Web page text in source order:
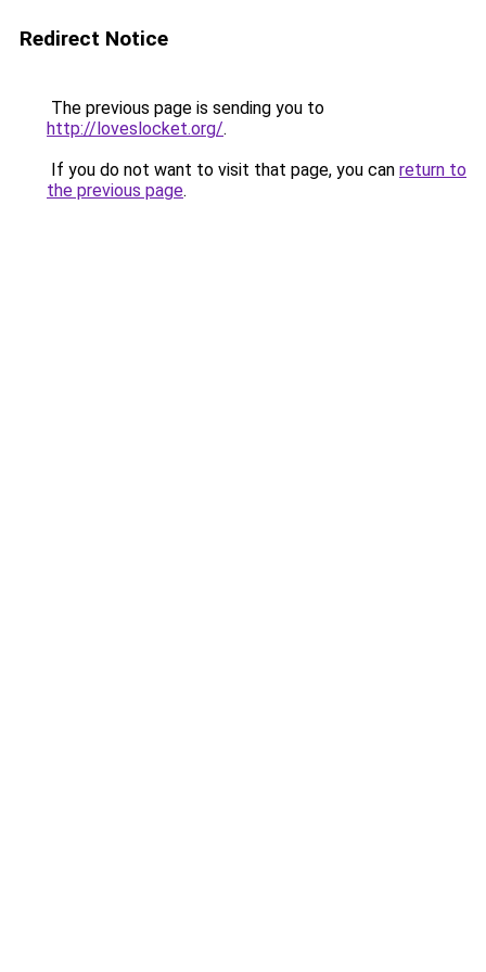
Redirect Notice
The previous page is sending you to
http://loveslocket.org/.
If you do not want to visit that page, you can return to
the previous page.